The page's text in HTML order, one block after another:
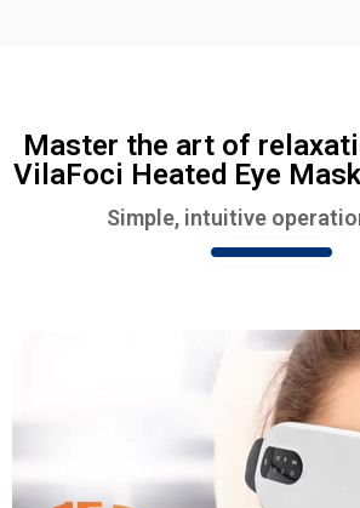
Master the art of
VilaFoci Heated Eye
Simple, intuitive